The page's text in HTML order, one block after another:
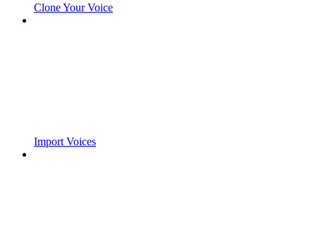
Clone Your Voice
Import Voices